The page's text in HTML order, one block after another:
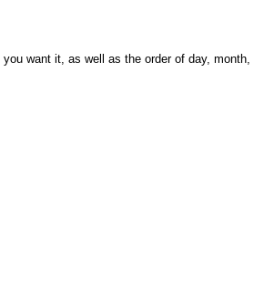
want it, as well as the order of day, month,